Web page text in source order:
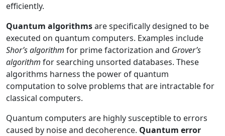
efficiently.
Quantum algorithmsare specifically designed to be
executed on quantum computers. Examples include
Shor’s algorithm for prime factorization and Grover’s
algorithm for searching unsorted databases. These
algorithms harness the power of quantum
computation to solve problems that are intractable for
classical computers.
Quantum computers are highly susceptible to errors
caused by noise and decoherence. Quantum error